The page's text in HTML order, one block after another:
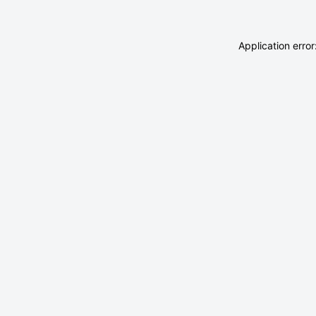
Application